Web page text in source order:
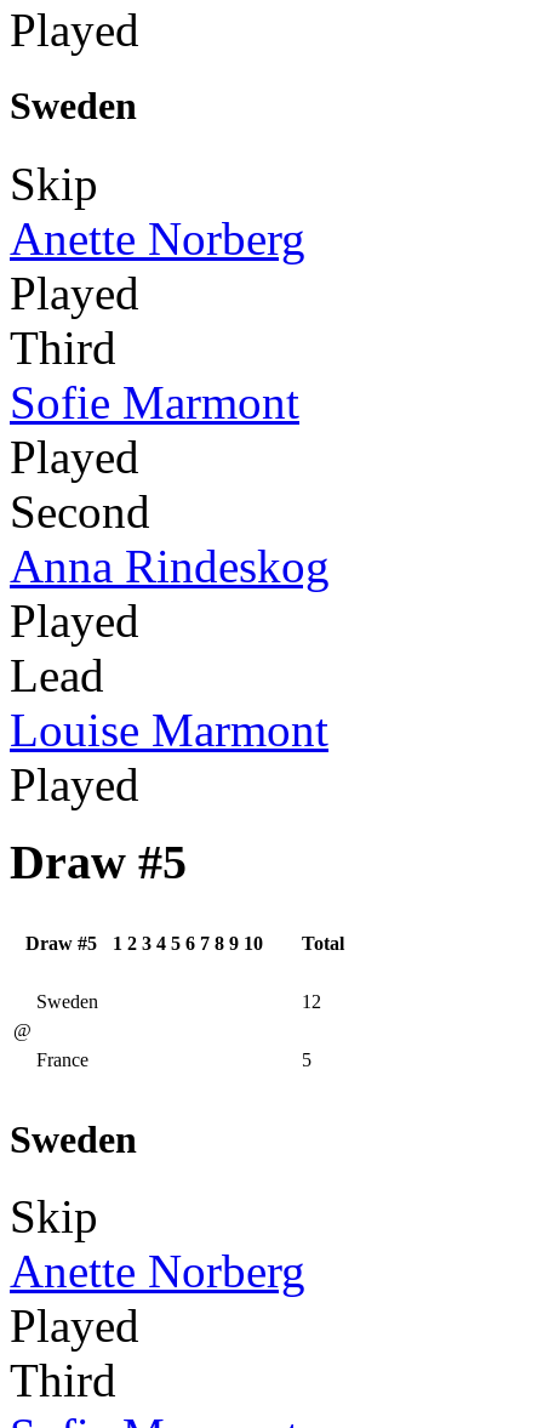
Played
Sweden
Skip
Anette Norberg
Played
Third
Sofie Marmont
Played
Second
Anna Rindeskog
Played
Lead
Louise Marmont
Played
Draw #5
Draw #5 1 2 3 4 5 6 7 8 9 10 Total
@
Sweden 12
France 5
Sweden
Skip
Anette Norberg
Played
Third